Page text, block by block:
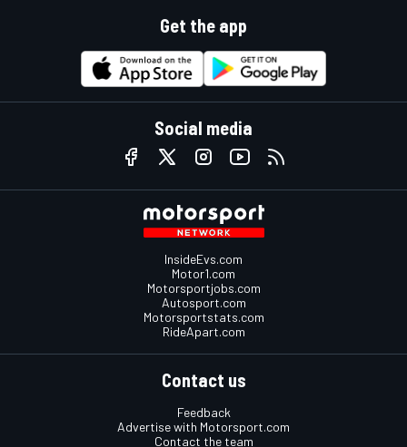
Get the app
Social media
InsideEvs.com
Motor1.com
Motorsportjobs.com
Autosport.com
Motorsportstats.com
RideApart.com
Contact us
Feedback
Advertise with Motorsport.com
Contact the team